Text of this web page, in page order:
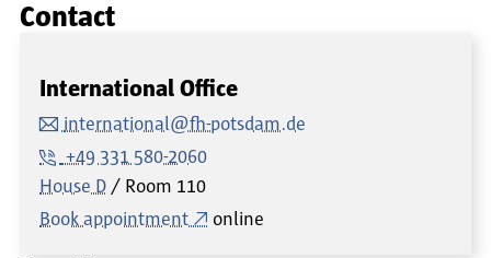
Contact
International Office
international@fh-potsdam.de
+49 331 580-2060
House D
Room 110
Book appointment
online